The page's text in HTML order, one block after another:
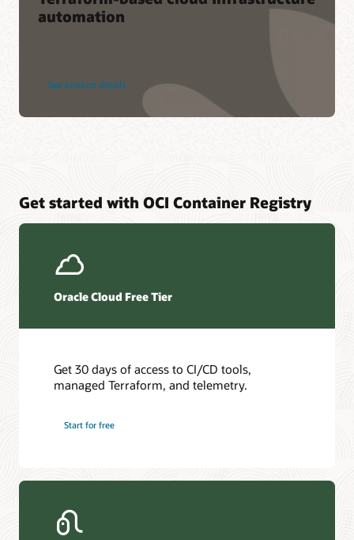
automation
See product details
Get started with OCI Container Registry
Oracle Cloud Free Tier
Get 30 days of access to CI/CD tools,
managed Terraform, and telemetry.
Start for free